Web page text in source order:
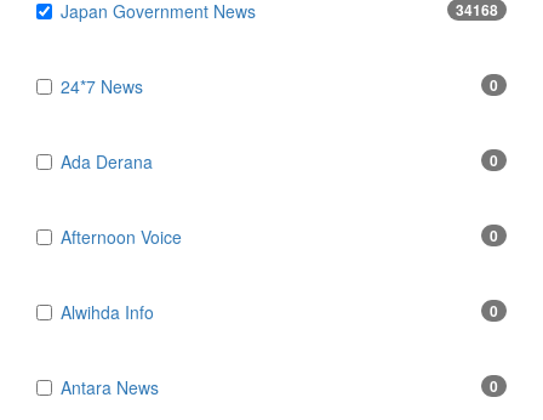
Japan Government News 34168
24*7 News 0
Ada Derana 0
Afternoon Voice 0
Alwihda Info 0
Antara News 0